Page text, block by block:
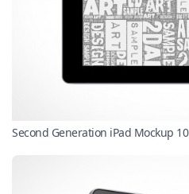
Second Generation iPad Mockup 10